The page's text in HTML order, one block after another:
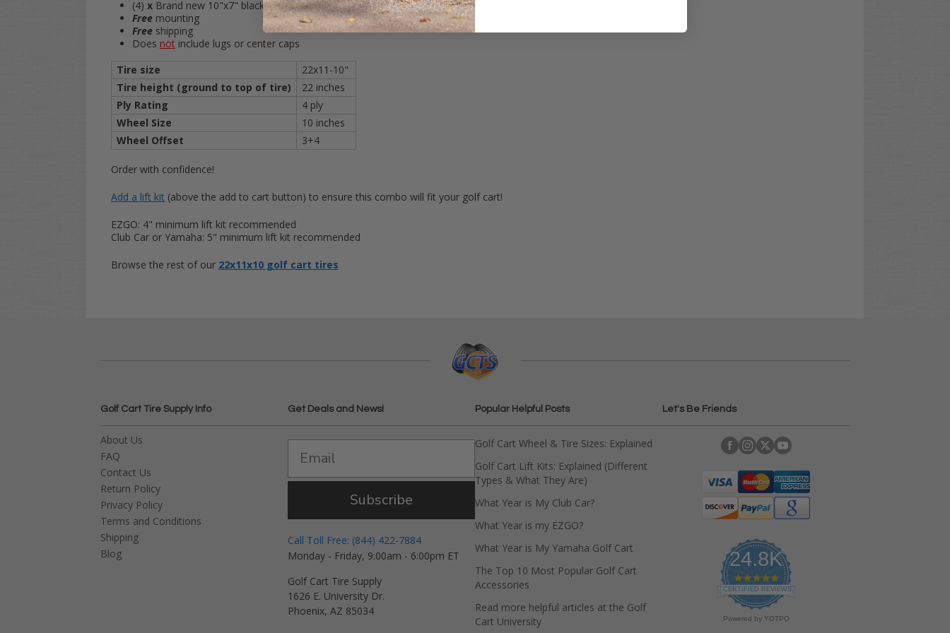
(4) x Brand new 10"x7" black steel slotted wheels
Free mounting
Free shipping
Does not include lugs or center caps
Tire size
22x11-10"
Tire height (ground to top of tire)
22 inches
Ply Rating
4 ply
Wheel Size
10 inches
Wheel Offset
3+4
Order with confidence!
Add a lift kit (above the add to cart button) to ensure this combo will fit your golf cart!
EZGO: 4" minimum lift kit recommended
Club Car or Yamaha: 5" minimum lift kit recommended
Browse the rest of our 22x11x10 golf cart tires
Golf Cart Tire Supply Info
About Us
FAQ
Contact Us
Return Policy
Privacy Policy
Terms and Conditions
Shipping
Blog
Get Deals and News!
Subscribe
Call Toll Free: (844) 422-7884
Monday - Friday, 9:00am - 6:00pm ET
Golf Cart Tire Supply
1626 E. University Dr.
Phoenix, AZ 85034
Popular Helpful Posts
Golf Cart Wheel & Tire Sizes: Explained
Golf Cart Lift Kits: Explained (Different
Types & What They Are)
What Year is My Club Car?
What Year is my EZGO?
What Year is My Yamaha Golf Cart
The Top 10 Most Popular Golf Cart
Accessories
Read more helpful articles at the Golf
Cart University
Let's Be Friends
24.8K
4
.
9
s
CERTIFIED REVIEWS
Powered by YOTPO